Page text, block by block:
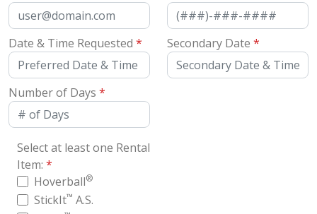
Date & Time Requested * Secondary Date *
Number of Days *
Select at least one Rental
Item: *
Hoverball®
StickIt™ A.S.